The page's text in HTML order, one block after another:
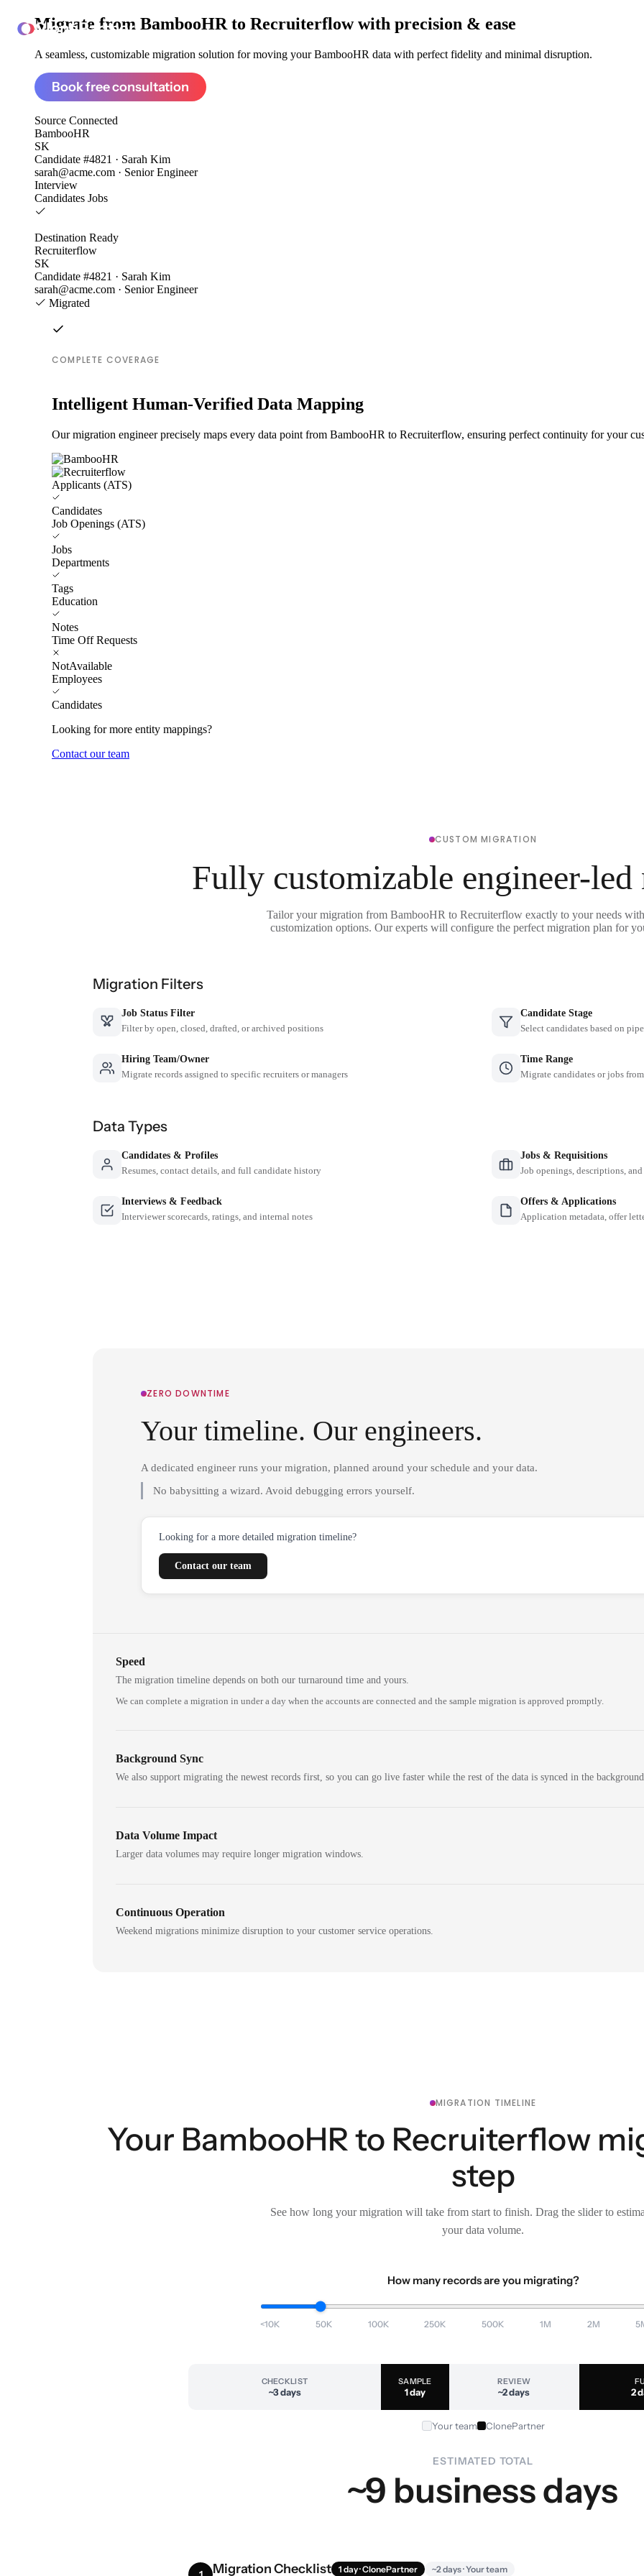
ClonePartner
Migrate from BambooHR to Recruiterflow with precision & ease
A seamless, customizable migration solution for moving your BambooHR data with perfect fidelity and minimal disruption.
Book free consultation
Source Connected
BambooHR
SK
Candidate #4821 · Sarah Kim
sarah@acme.com · Senior Engineer
Interview
Candidates Jobs
Destination Ready
Recruiterflow
SK
Candidate #4821 · Sarah Kim
sarah@acme.com · Senior Engineer
Migrated
COMPLETE COVERAGE
Intelligent Human-Verified Data Mapping
Our migration engineer precisely maps every data point from BambooHR to Recruiterflow, ensuring perfect continuity for your
Applicants (ATS)
Candidates
Job Openings (ATS)
Jobs
Departments
Tags
Education
Notes
Time Off Requests
NotAvailable
Employees
Candidates
Looking for more entity mappings?
Contact our team
CUSTOM MIGRATION
Fully customizable engineer-
Tailor your migration from BambooHR to Recruiterflow exactly to your needs
customization options. Our experts will configure the perfect migration plan for
Migration Filters
Job Status Filter
Filter by open, closed, drafted, or archived positions
Candidate Stage
Select candidates based on
Hiring Team/Owner
Migrate records assigned to specific recruiters or managers
Time Range
Migrate candidates or jobs
Data Types
Candidates & Profiles
Resumes, contact details, and full candidate history
Jobs & Requisitions
Job openings, descriptions,
Interviews & Feedback
Interviewer scorecards, ratings, and internal notes
Offers & Applications
Application metadata, offer
ZERO DOWNTIME
Your timeline. Our engineers.
A dedicated engineer runs your migration, planned around your schedule and your data.
No babysitting a wizard. Avoid debugging errors yourself.
Looking for a more detailed migration timeline?
Contact our team
Speed
The migration timeline depends on both our turnaround time and yours.
We can complete a migration in under a day when the accounts are connected and the sample migration is approved promptly.
Background Sync
We also support migrating the newest records first, so you can go live faster while the rest of the data is synced in the
Data Volume Impact
Larger data volumes may require longer migration windows.
Continuous Operation
Weekend migrations minimize disruption to your customer service operations.
MIGRATION TIMELINE
Your BambooHR to Recruiterflow
step
See how long your migration will take from start to finish. Drag the slider to
your data volume.
How many records are you migrating?
<10K 50K 100K 250K 500K 1M 2M
CHECKLIST
~3 days
SAMPLE
1 day
REVIEW
~2 days 2
Your team ClonePartner
ESTIMATED TOTAL
~9 business days
Migration Checklist 1 day · ClonePartner ~2 days · Your team